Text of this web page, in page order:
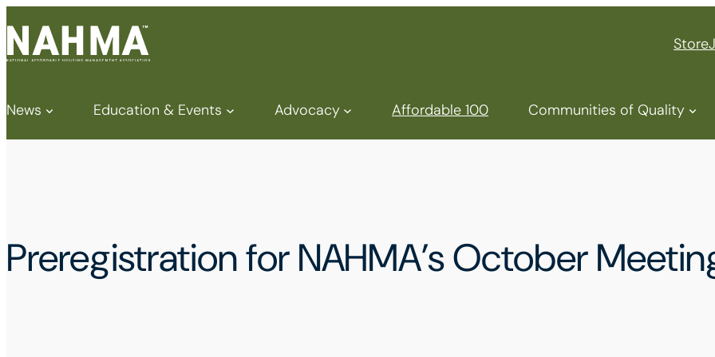
Store
News Education & Events Advocacy Affordable 100 Communities of Quality
Preregistration for NAHMA’s October